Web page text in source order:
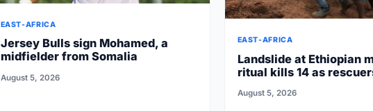
EAST-AFRICA
Jersey Bulls sign Mohamed, a
midfielder from Somalia
August 5, 2026
EAST-AFRICA
Landslide at Ethiopian
ritual kills 14 as
August 5, 2026